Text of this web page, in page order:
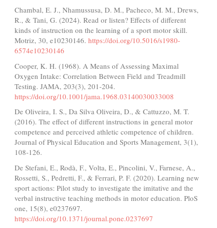
Chambal, E. J., Nhamussusa, D. M., Pacheco, M. M., Drews,
R., & Tani, G. (2024). Read or listen? Effects of different
kinds of instruction on the learning of a sport motor skill.
Motriz, 30, e10230146. https://doi.org/10.5016/s1980-
6574e10230146
Cooper, K. H. (1968). A Means of Assessing Maximal
Oxygen Intake: Correlation Between Field and Treadmill
Testing. JAMA, 203(3), 201-204.
https://doi.org/10.1001/jama.1968.03140030033008
De Oliveira, I. S., Da Silva Oliveira, D., & Cattuzzo, M. T.
(2016). The effect of different instructions in general motor
competence and perceived athletic competence of children.
Journal of Physical Education and Sports Management, 3(1),
108-126.
De Stefani, E., Rodà, F., Volta, E., Pincolini, V., Farnese, A.,
Rossetti, S., Pedretti, F., & Ferrari, P. F. (2020). Learning new
sport actions: Pilot study to investigate the imitative and the
verbal instructive teaching methods in motor education. PloS
one, 15(8), e0237697.
https://doi.org/10.1371/journal.pone.0237697